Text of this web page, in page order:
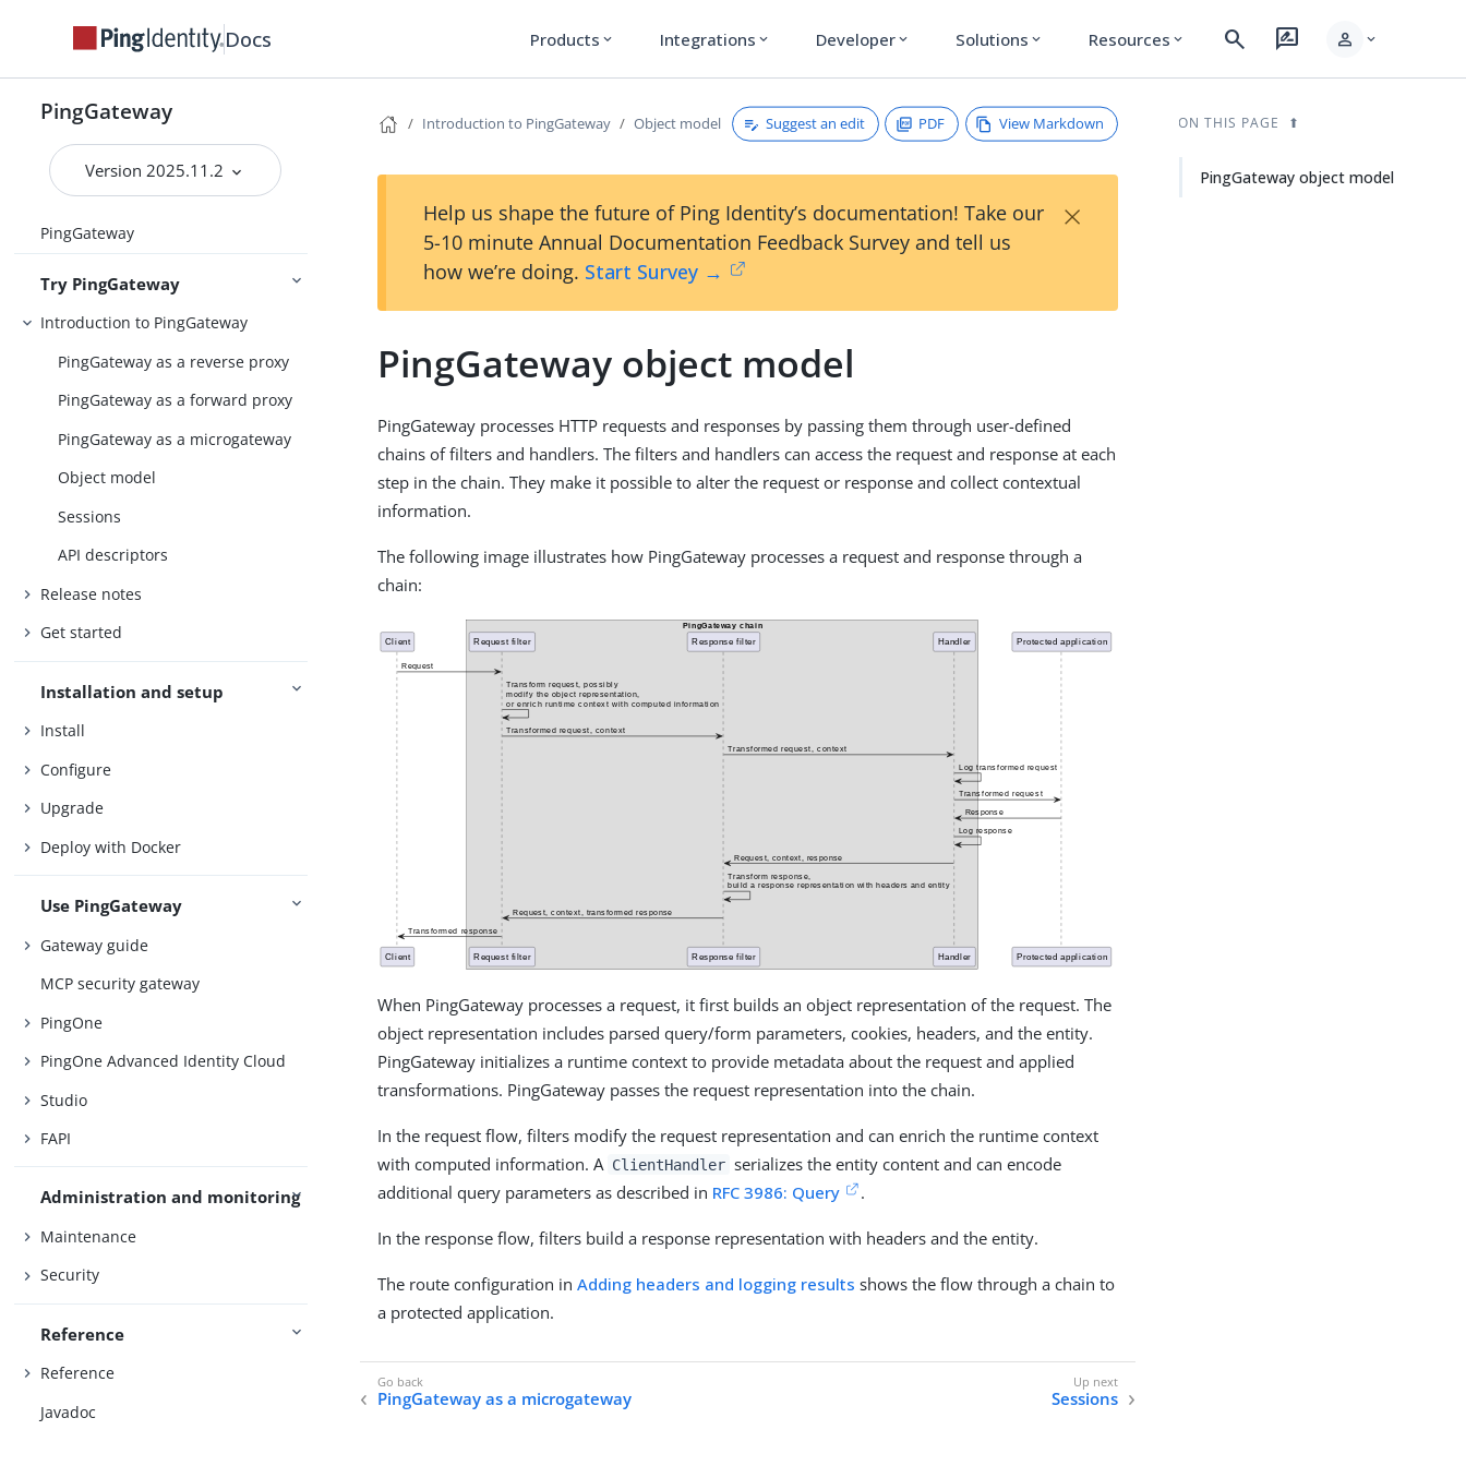
Docs Products expand_more Integrations expand_more Developer expand_more Solutions expand_more Resources expand_more search rate_review person expand_more
PingGateway
Version 2025.11.2
PingGateway
Try PingGateway
Introduction to PingGateway
PingGateway as a reverse proxy
PingGateway as a forward proxy
PingGateway as a microgateway
Object model
Sessions
API descriptors
Release notes
Get started
Installation and setup
Install
Configure
Upgrade
Deploy with Docker
Use PingGateway
Gateway guide
MCP security gateway
PingOne
PingOne Advanced Identity Cloud
Studio
FAPI
Administration and monitoring
Maintenance
Security
Reference
Reference
Javadoc
Introduction to PingGateway Object model Suggest an edit PDF View Markdown
Help us shape the future of Ping Identity’s documentation! Take our
5-10 minute Annual Documentation Feedback Survey and tell us
how we’re doing. Start Survey →
×
PingGateway object model
PingGateway processes HTTP requests and responses by passing them through user-defined
chains of filters and handlers. The filters and handlers can access the request and response at each
step in the chain. They make it possible to alter the request or response and collect contextual
information.
The following image illustrates how PingGateway processes a request and response through a
chain:
When PingGateway processes a request, it first builds an object representation of the request. The
object representation includes parsed query/form parameters, cookies, headers, and the entity.
PingGateway initializes a runtime context to provide metadata about the request and applied
transformations. PingGateway passes the request representation into the chain.
In the request flow, filters modify the request representation and can enrich the runtime context
with computed information. A ClientHandler serializes the entity content and can encode
additional query parameters as described in RFC 3986: Query .
In the response flow, filters build a response representation with headers and the entity.
The route configuration inAdding headers and logging results shows the flow through a chain to
a protected application.
PingGateway as a microgateway Sessions
ON THIS PAGE
PingGateway object model